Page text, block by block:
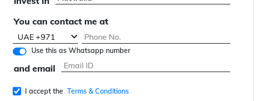
You can contact me at
Use this as Whatsapp number
and email
I accept the Terms & Conditions